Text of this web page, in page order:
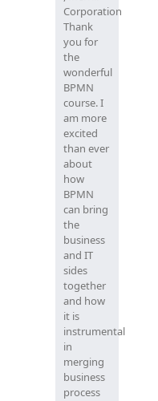
Corporation
Thank
you for
the
wonderful
BPMN
course. I
am more
excited
than ever
about
how
BPMN
can bring
the
business
and IT
sides
together
and how
it is
instrumental
in
merging
business
process